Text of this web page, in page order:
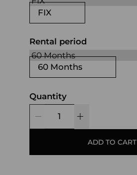
FIX
60 Months
Rental period
Quantity
ADD TO CART